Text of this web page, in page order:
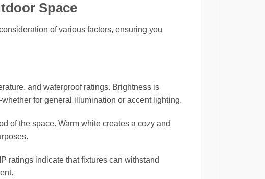
Space
of various factors, ensuring you
and waterproof ratings. Brightness is
for general illumination or accent lighting.
of the space. Warm white creates a cozy and
ratings indicate that fixtures can withstand